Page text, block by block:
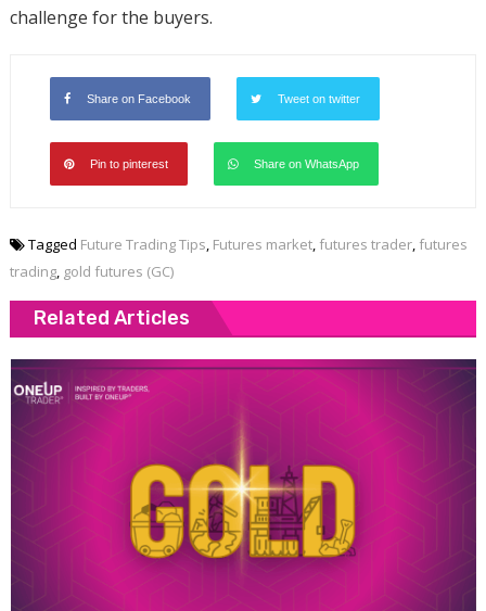
challenge for the buyers.
Share on Facebook Tweet on twitter
Pin to pinterest Share on WhatsApp
Tagged Future Trading Tips, Futures market, futures trader, futures
trading, gold futures (GC)
Related Articles